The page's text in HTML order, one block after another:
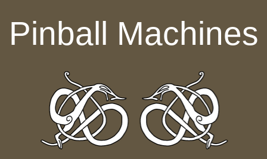
Pinball Machines